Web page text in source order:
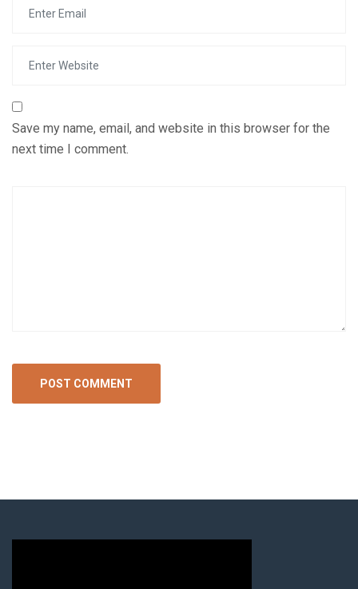
Save my name, email, and website in this browser for the
next time I comment.